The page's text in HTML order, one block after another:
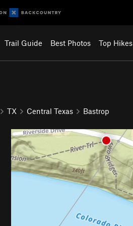
Trail Guide Best Photos Top Hikes
TX Central Texas Bastrop